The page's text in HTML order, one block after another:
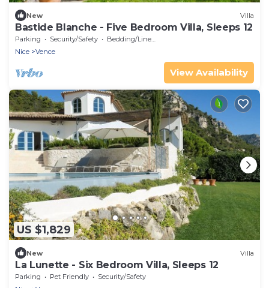
New Villa
Bastide Blanche - Five Bedroom Villa, Sleeps 12
Parking Security/Safety
Bedding/Linens
Nice
Vence
View Availability
US $1,829
New Villa
La Lunette - Six Bedroom Villa, Sleeps 12
Parking Pet Friendly
Security/Safety